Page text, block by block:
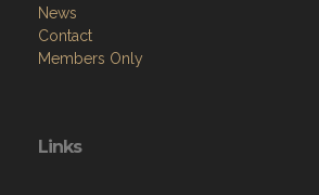
News
Contact
Members Only
Links